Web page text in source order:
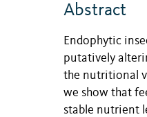
Abstract
Endophytic
putatively
the nutritional
we show that
stable nutrient